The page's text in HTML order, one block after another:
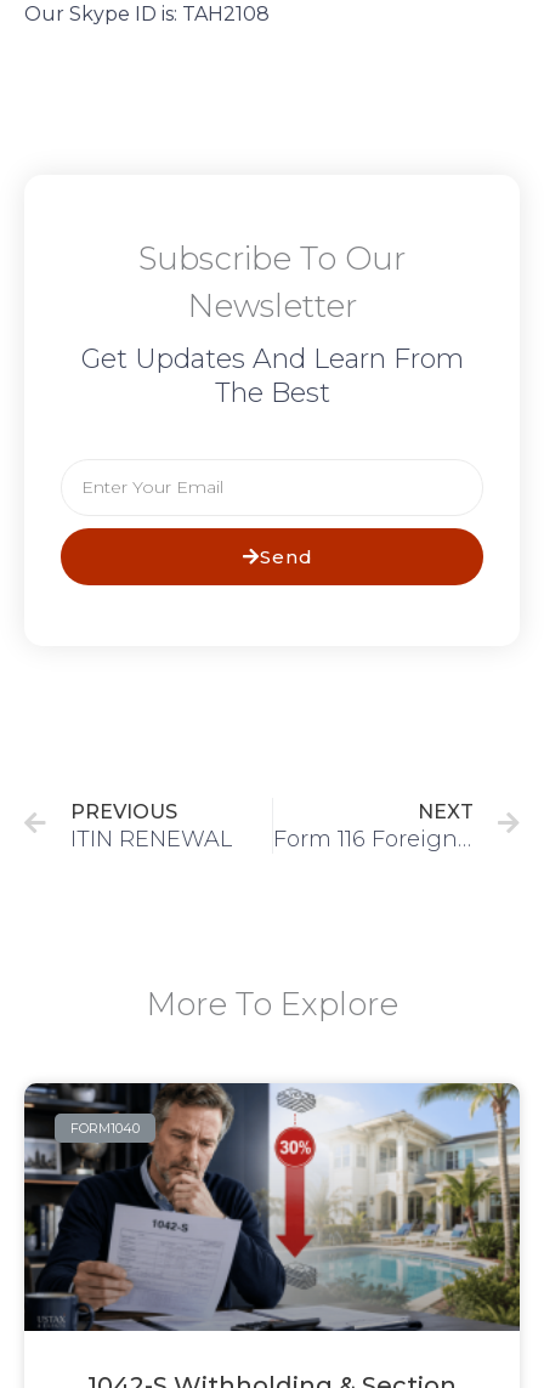
Our Skype ID is: TAH2108
Subscribe To Our
Newsletter
Get Updates And Learn From
The Best
Send
PREVIOUS
ITIN RENEWAL
NEXT
Form 116 Foreign Tax Credit or Form 2555 Foreign Earned Income?
More To Explore
FORM1040